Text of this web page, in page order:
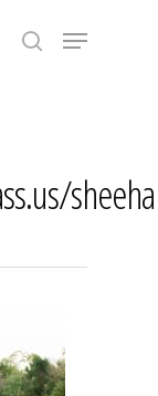
search
Menu